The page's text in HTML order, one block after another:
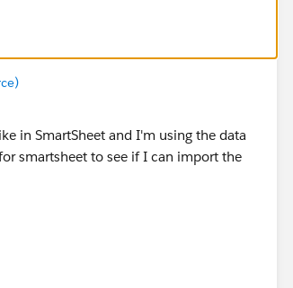
in SmartSheet and I'm using the data
smartsheet to see if I can import the